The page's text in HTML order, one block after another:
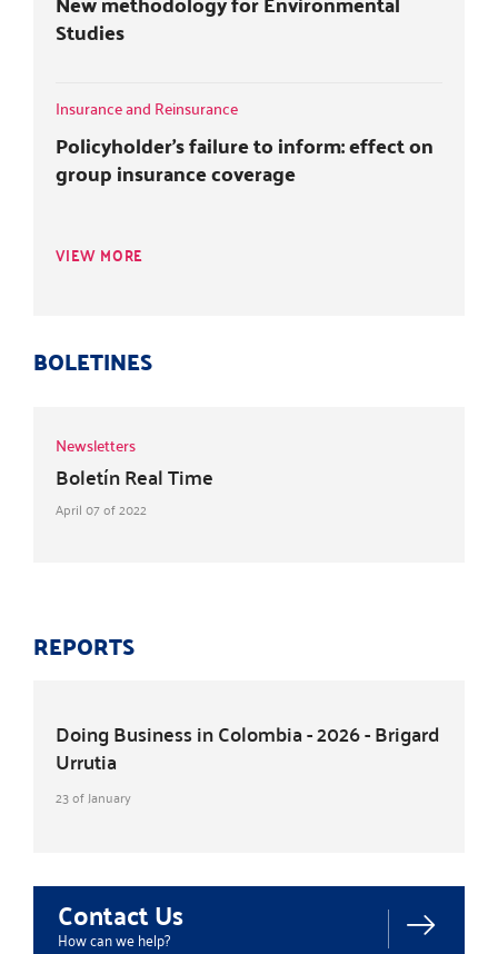
Studies
Insurance and Reinsurance
Policyholder's failure to inform: effect on
group insurance coverage
VIEW MORE
BOLETINES
Newsletters
Boletín Real Time
April 07 of 2022
REPORTS
Doing Business in Colombia - 2026 - Brigard
Urrutia
23 of January
Contact Us
How can we help?